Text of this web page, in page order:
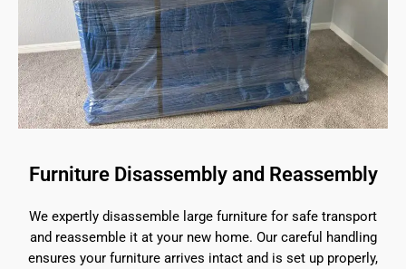
Furniture Disassembly and Reassembly
We expertly disassemble large furniture for safe transport
and reassemble it at your new home. Our careful handling
ensures your furniture arrives intact and is set up properly,